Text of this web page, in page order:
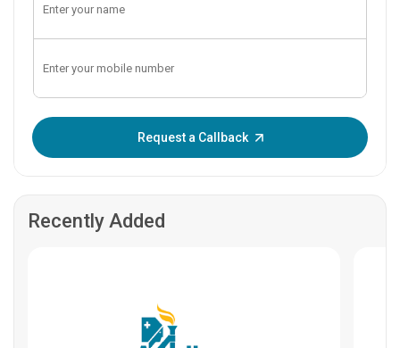
Request a Callback
Recently Added